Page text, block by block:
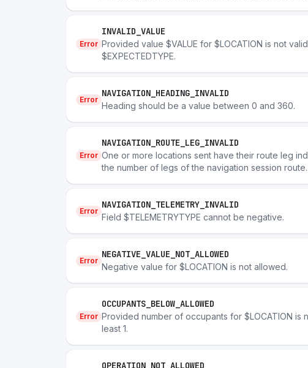
Error
INVALID_VALUE
Provided value $VALUE for $LOCATION is not
$EXPECTEDTYPE.
Error
NAVIGATION_HEADING_INVALID
Heading should be a value between 0 and 360.
Error
NAVIGATION_ROUTE_LEG_INVALID
One or more locations sent have their route leg
the number of legs of the navigation session route.
Error
NAVIGATION_TELEMETRY_INVALID
Field $TELEMETRYTYPE cannot be negative.
Error
NEGATIVE_VALUE_NOT_ALLOWED
Negative value for $LOCATION is not allowed.
Error
OCCUPANTS_BELOW_ALLOWED
Provided number of occupants for $LOCATION is
least 1.
OPERATION_NOT_ALLOWED